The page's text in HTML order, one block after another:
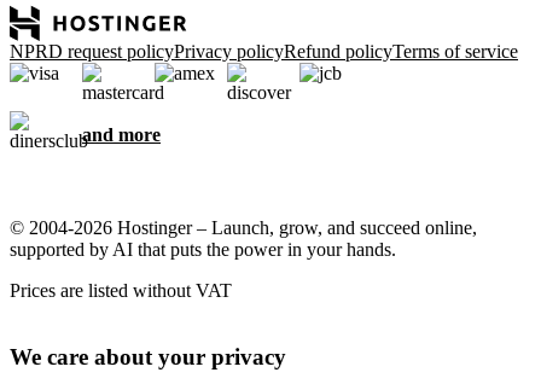
NPRD request policyPrivacy policyRefund policyTerms of service
and more
© 2004-2026 Hostinger – Launch, grow, and succeed online,
supported by AI that puts the power in your hands.
Prices are listed without VAT
We care about your privacy